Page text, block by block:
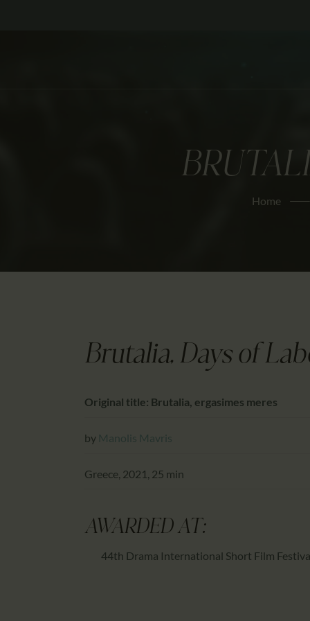
Home
Brutalia, Days of
Original title: Brutalia, ergasimes meres
by Manolis Mavris
Greece, 2021, 25 min
AWARDED AT:
44th Drama International Short Film